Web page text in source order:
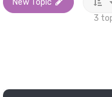
New Topic
3